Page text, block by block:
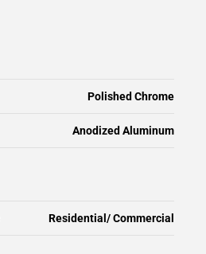
Polished Chrome
Anodized Aluminum
Residential/ Commercial